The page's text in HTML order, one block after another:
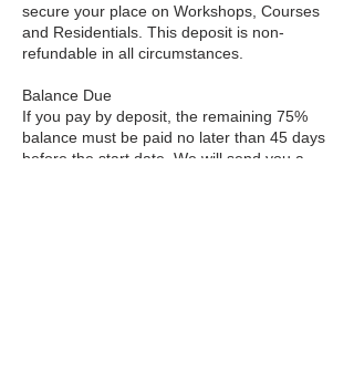
secure your place on Workshops, Courses
and Residentials. This deposit is non-
refundable in all circumstances.
Balance Due
If you pay by deposit, the remaining 75%
balance must be paid no later than 45 days
before the start date. We will send you a